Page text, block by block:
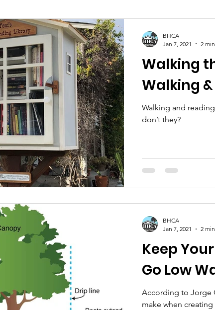
Walking
Walking
Walking and
don’t they?
BHCA
Jan 7, 2021
2
Keep
Go Low
According to Jorge
make when
BHCA
Jan 7, 2021
2